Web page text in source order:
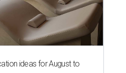
ideas for August to